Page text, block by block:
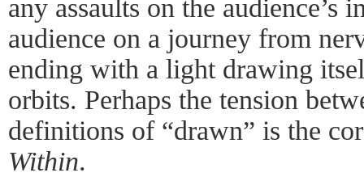
any assaults on the audience’s
audience on a journey from
ending with a light drawing
orbits. Perhaps the tension
definitions of “drawn” is the
Within.